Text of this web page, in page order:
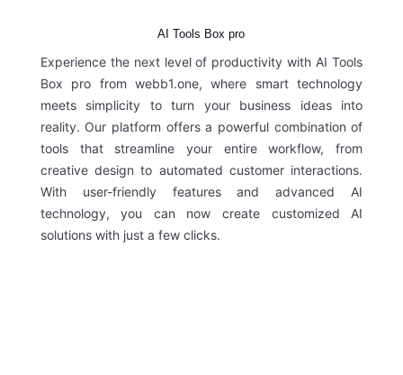
AI Tools Box pro
Experience the next level of productivity with AI Tools
Box pro from webb1.one, where smart technology
meets simplicity to turn your business ideas into
reality. Our platform offers a powerful combination of
tools that streamline your entire workflow, from
creative design to automated customer interactions.
With user-friendly features and advanced AI
technology, you can now create customized AI
solutions with just a few clicks.